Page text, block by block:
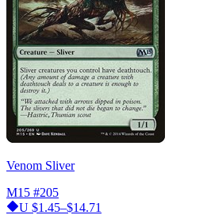
Venom Sliver
M15 #205
U $1.45–$14.71